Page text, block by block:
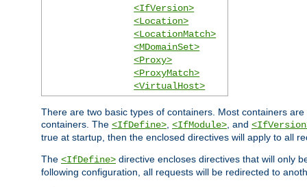
<IfVersion>
<Location>
<LocationMatch>
<MDomainSet>
<Proxy>
<ProxyMatch>
<VirtualHost>
There are two basic types of containers. Most containers
containers. The <IfDefine> <IfModule> , and
true at startup, then the enclosed directives will apply to all
The <IfDefine> directive encloses directives that will only
following configuration, all requests will be redirected to